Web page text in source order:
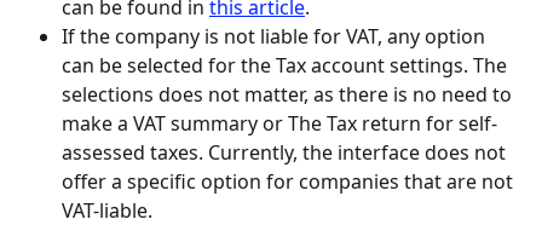
can be found in this article.
If the company is not liable for VAT, any option
can be selected for the Tax account settings. The
selections does not matter, as there is no need to
make a VAT summary or The Tax return for self-
assessed taxes. Currently, the interface does not
offer a specific option for companies that are not
VAT-liable.